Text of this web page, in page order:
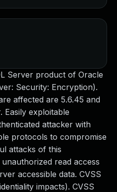
Server product of Oracle
Security: Encryption).
affected are 5.6.45 and
Easily exploitable
attacker with
protocols to compromise
attacks of this
read access
accessible data. CVSS
impacts). CVSS